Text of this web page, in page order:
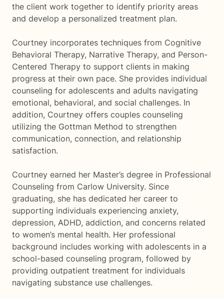
the client work together to identify priority areas
and develop a personalized treatment plan.
Courtney incorporates techniques from Cognitive
Behavioral Therapy, Narrative Therapy, and Person-
Centered Therapy to support clients in making
progress at their own pace. She provides individual
counseling for adolescents and adults navigating
emotional, behavioral, and social challenges. In
addition, Courtney offers couples counseling
utilizing the Gottman Method to strengthen
communication, connection, and relationship
satisfaction.
Courtney earned her Master’s degree in Professional
Counseling from Carlow University. Since
graduating, she has dedicated her career to
supporting individuals experiencing anxiety,
depression, ADHD, addiction, and concerns related
to women’s mental health. Her professional
background includes working with adolescents in a
school-based counseling program, followed by
providing outpatient treatment for individuals
navigating substance use challenges.